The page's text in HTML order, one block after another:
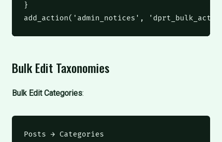
}
add_action( 'admin_notices' ,
Bulk Edit Taxonomies
Bulk Edit Categories:
Posts → Categories